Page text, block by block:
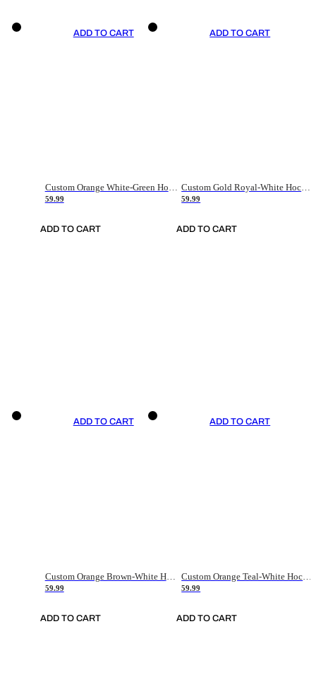
ADD TO CART
Custom Orange White-Green Hockey Jersey
59.99
ADD TO CART
ADD TO CART
Custom Gold Royal-White Hockey Jersey
59.99
ADD TO CART
ADD TO CART
Custom Orange Brown-White Hockey Jersey
59.99
ADD TO CART
ADD TO CART
59.99
ADD TO CART